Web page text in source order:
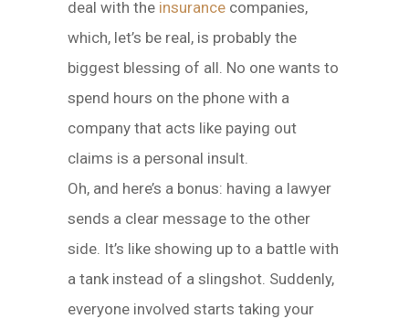
deal with the insurance companies,
which, let’s be real, is probably the
biggest blessing of all. No one wants to
spend hours on the phone with a
company that acts like paying out
claims is a personal insult.
Oh, and here’s a bonus: having a lawyer
sends a clear message to the other
side. It’s like showing up to a battle with
a tank instead of a slingshot. Suddenly,
everyone involved starts taking your